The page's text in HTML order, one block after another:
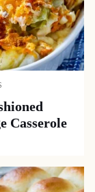
Casserole